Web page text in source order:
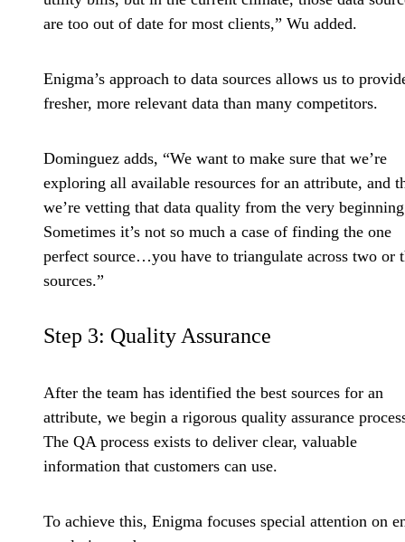
are too out of date for most clients,” Wu added.
Enigma’s approach to data sources allows us to
fresher, more relevant data than many competitors.
Dominguez adds, “We want to make sure that we’re
exploring all available resources for an attribute, and
we’re vetting that data quality from the very
Sometimes it’s not so much a case of finding the one
perfect source…you have to triangulate across two or
sources.”
Step 3: Quality Assurance
After the team has identified the best sources for an
attribute, we begin a rigorous quality assurance
The QA process exists to deliver clear, valuable
information that customers can use.
To achieve this, Enigma focuses special attention on